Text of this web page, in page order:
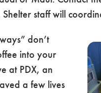
staff will
don’t
into your
at PDX, an
a few lives